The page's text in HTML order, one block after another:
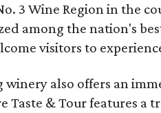
3 Wine Region in the
among the nation's
visitors to
winery also offers an
Taste & Tour features